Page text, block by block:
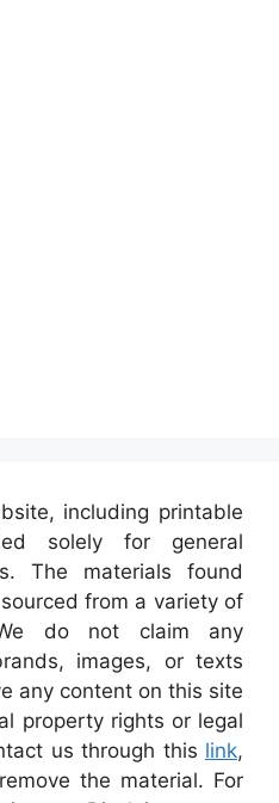
including printable
solely for general
The materials found
from a variety of
do not claim any
images, or texts
any content on this site
property rights or legal
us through this link,
the material. For